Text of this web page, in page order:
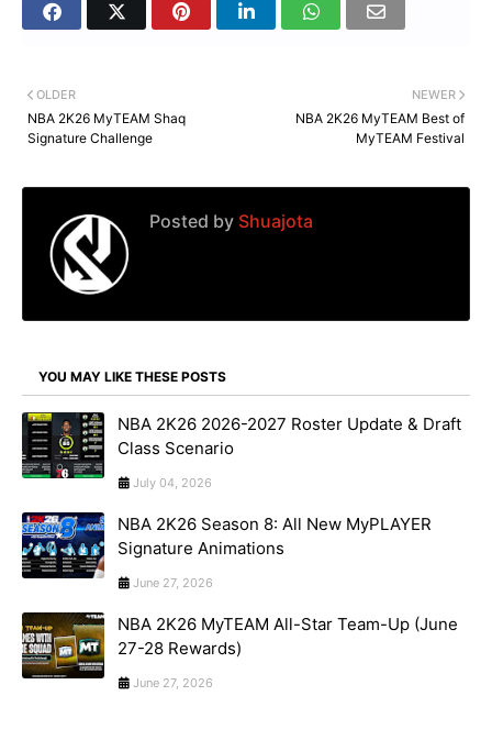
NEWER
NBA 2K26 MyTEAM Best of
MyTEAM Festival
OLDER
NBA 2K26 MyTEAM Shaq
Signature Challenge
Posted by Shuajota
YOU MAY LIKE THESE POSTS
NBA 2K26 2026-2027 Roster Update & Draft
Class Scenario
July 04, 2026
NBA 2K26 Season 8: All New MyPLAYER
Signature Animations
June 27, 2026
NBA 2K26 MyTEAM All-Star Team-Up (June
27-28 Rewards)
June 27, 2026